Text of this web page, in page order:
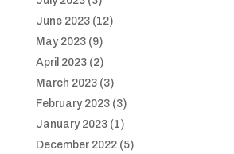
June 2023(12)
May 2023(9)
April 2023(2)
March 2023(3)
February 2023(3)
January 2023(1)
December 2022(5)